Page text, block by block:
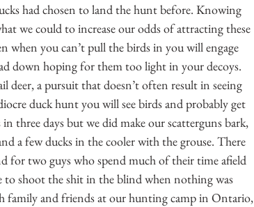
had chosen to land the hunt before. Knowing
we could to increase our odds of attracting these
when you can’t pull the birds in you will engage
down hoping for them too light in your decoys.
a pursuit that doesn’t often result in seeing
duck hunt you will see birds and probably get
three days but we did make our scatterguns bark,
a few ducks in the cooler with the grouse. There
for two guys who spend much of their time afield
to shoot the shit in the blind when nothing was
family and friends at our hunting camp in Ontario,